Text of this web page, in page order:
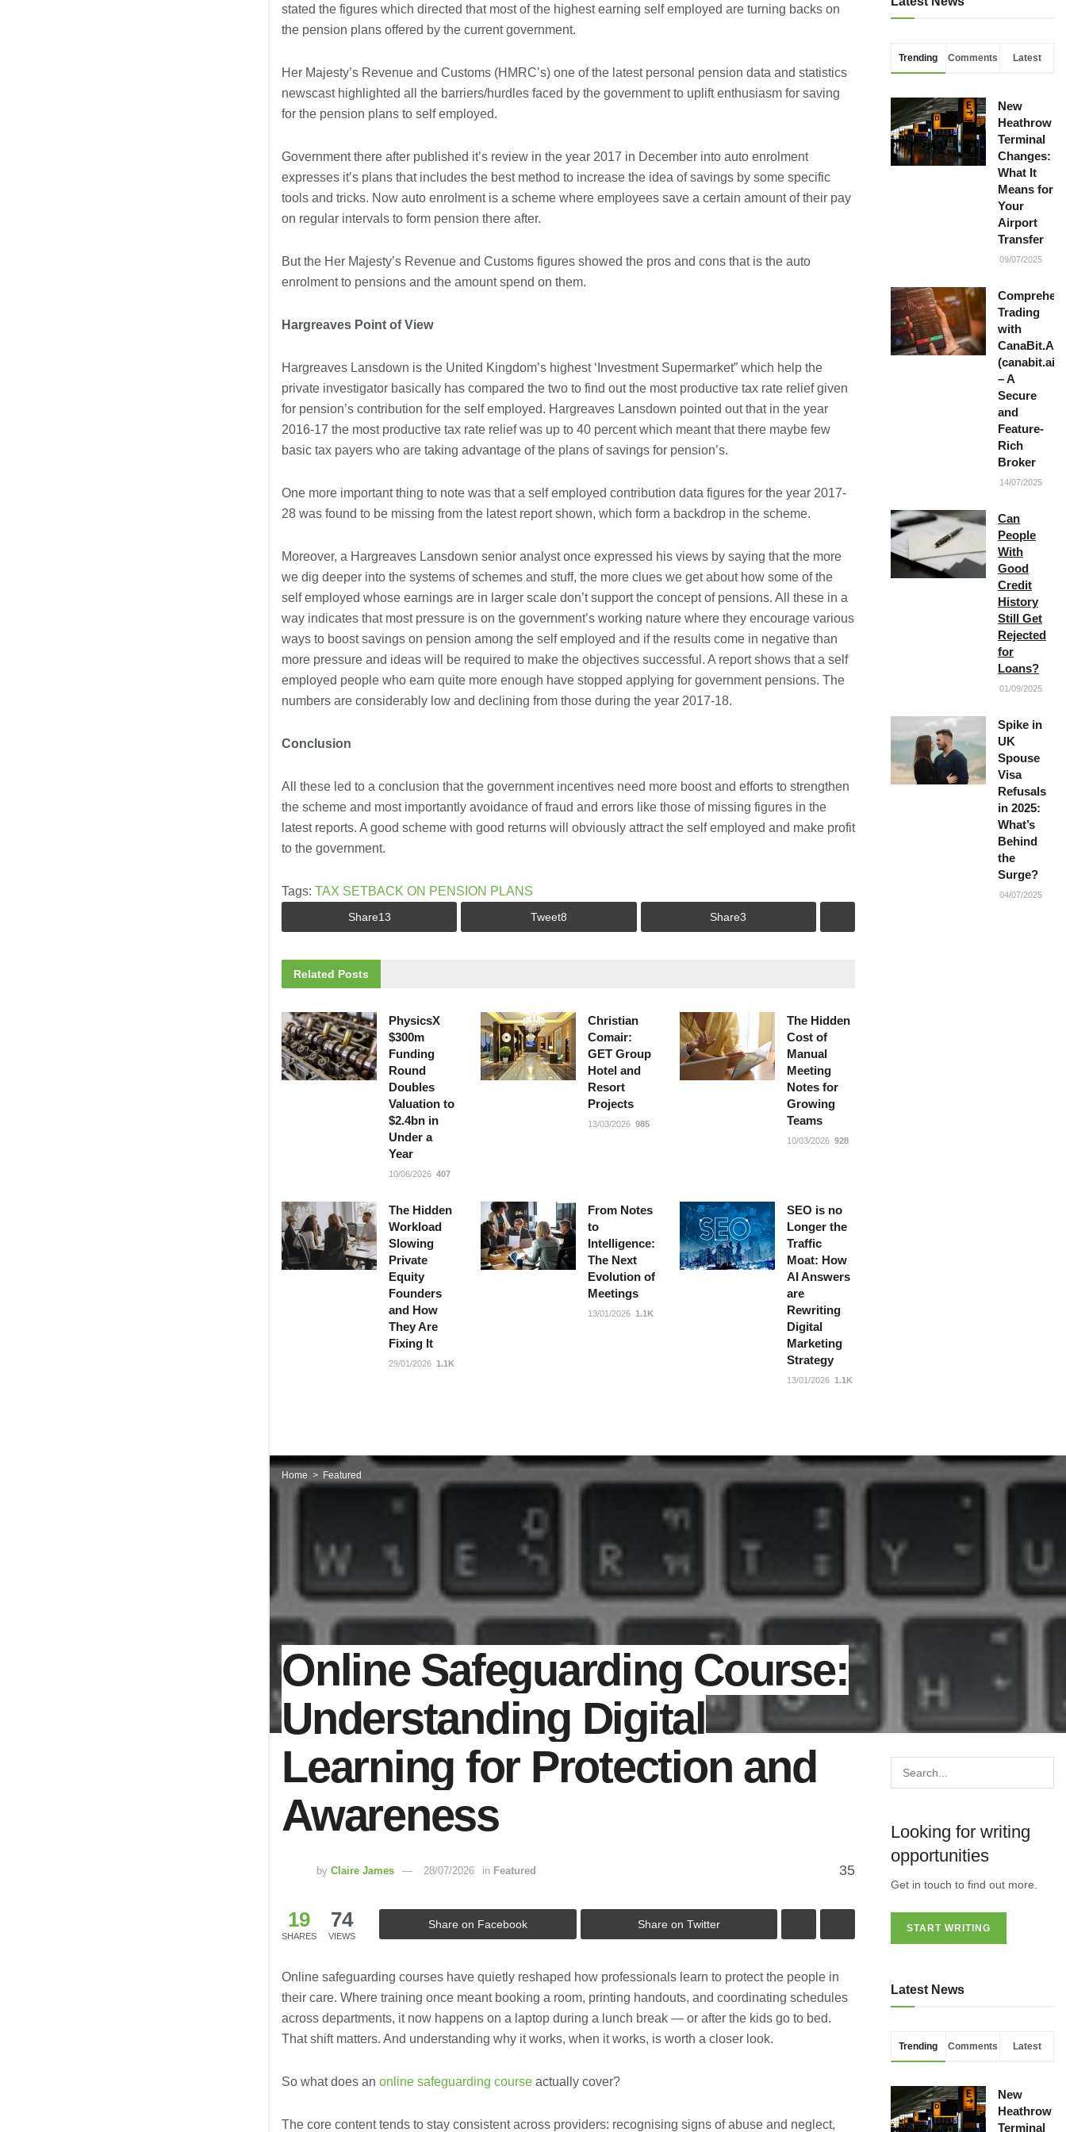
Immigration Advice Leicester: What
You Actually Need to Know Before
23/07/2026
FLT Refresher Course: Why Ongoing
Forklift Training Matters
Understanding Employment Solicitors
and Their Role in Workplace Matters
22/07/2026
What Dudley Accountants Actually
Do — and Why It Matters More Than
22/07/2026
Conveyancing Solicitors in Coventry:
A Clear Guide to Property Legal
Services
21/07/2026
Business Networking in Cheltenham:
Building Relationships That Drive
21/07/2026
Key Considerations
20/07/2026
Accountants in Gloucestershire:
What They Actually Do and Why It
Matters
17/07/2026
LOAD MORE
stated the figures which directed that most of the highest earning self employed are turning backs on
the pension plans offered by the current government.
Her Majesty’s Revenue and Customs (HMRC’s) one of the latest personal pension data and statistics
newscast highlighted all the barriers/hurdles faced by the government to uplift enthusiasm for saving
for the pension plans to self employed.
Government there after published it’s review in the year 2017 in December into auto enrolment
expresses it’s plans that includes the best method to increase the idea of savings by some specific
tools and tricks. Now auto enrolment is a scheme where employees save a certain amount of their pay
on regular intervals to form pension there after.
But the Her Majesty’s Revenue and Customs figures showed the pros and cons that is the auto
enrolment to pensions and the amount spend on them.
Hargreaves Point of View
Hargreaves Lansdown is the United Kingdom’s highest ‘Investment Supermarket” which help the
private investigator basically has compared the two to find out the most productive tax rate relief given
for pension’s contribution for the self employed. Hargreaves Lansdown pointed out that in the year
2016-17 the most productive tax rate relief was up to 40 percent which meant that there maybe few
basic tax payers who are taking advantage of the plans of savings for pension’s.
One more important thing to note was that a self employed contribution data figures for the year 2017-
28 was found to be missing from the latest report shown, which form a backdrop in the scheme.
Moreover, a Hargreaves Lansdown senior analyst once expressed his views by saying that the more
we dig deeper into the systems of schemes and stuff, the more clues we get about how some of the
self employed whose earnings are in larger scale don’t support the concept of pensions. All these in a
way indicates that most pressure is on the government’s working nature where they encourage various
ways to boost savings on pension among the self employed and if the results come in negative than
more pressure and ideas will be required to make the objectives successful. A report shows that a self
employed people who earn quite more enough have stopped applying for government pensions. The
numbers are considerably low and declining from those during the year 2017-18.
Conclusion
All these led to a conclusion that the government incentives need more boost and efforts to strengthen
the scheme and most importantly avoidance of fraud and errors like those of missing figures in the
latest reports. A good scheme with good returns will obviously attract the self employed and make profit
to the government.
Tags: TAX SETBACK ON PENSION PLANS
Share13 Tweet8 Share3
Related Posts
PhysicsX
$300m
Funding
Round
Doubles
Valuation to
$2.4bn in
Under a
Year
10/06/2026 407
Christian
Comair:
GET Group
Hotel and
Resort
Projects
13/03/2026 985
The Hidden
Cost of
Manual
Meeting
Notes for
Growing
Teams
10/03/2026 928
The Hidden
Workload
Slowing
Private
Equity
Founders
and How
They Are
Fixing It
29/01/2026 1.1K
From Notes
to
Intelligence:
The Next
Evolution of
Meetings
13/01/2026 1.1K
SEO is no
Longer the
Traffic
Moat: How
AI Answers
are
Rewriting
Digital
Marketing
Strategy
13/01/2026 1.1K
Trending Comments Latest
New
Heathrow
Terminal
Changes:
What It
Means for
Your
Airport
Transfer
09/07/2025
Trading
with
CanaBit.AI
(canabit.ai)
– A
Secure
and
Feature-
Rich
Broker
14/07/2025
Can
People
With
Good
Credit
History
Still Get
Rejected
for
Loans?
01/09/2025
Spike in
UK
Spouse
Visa
Refusals
in 2025:
What’s
Behind
the
Surge?
04/07/2025
Home Featured
Online Safeguarding Course:
Understanding Digital
Learning for Protection and
Awareness
by Claire James 28/07/2026 in Featured 35
19
SHARES
74
VIEWS
Share on Facebook Share on Twitter
Online safeguarding courses have quietly reshaped how professionals learn to protect the people in
their care. Where training once meant booking a room, printing handouts, and coordinating schedules
across departments, it now happens on a laptop during a lunch break — or after the kids go to bed.
That shift matters. And understanding why it works, when it works, is worth a closer look.
So what does an online safeguarding course actually cover?
The core content tends to stay consistent across providers: recognising signs of abuse and neglect,
Looking for writing
opportunities
Get in touch to find out more.
START WRITING
Latest News
Trending Comments Latest
New
Heathrow
Terminal